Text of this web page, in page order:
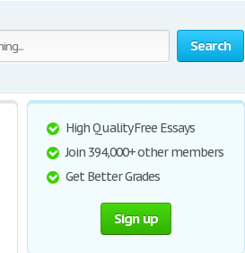
Search
High Quality Free Essays
Join 394,000+ other members
Get Better Grades
Sign up